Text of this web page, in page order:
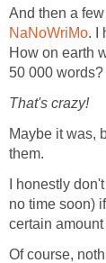
And then a
NaNoWriMo. I
How on earth
50 000 words?
That's crazy!
Maybe it was,
them.
I honestly
no time soon)
certain
Of course,